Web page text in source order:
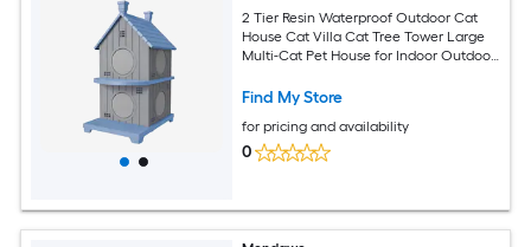
2 Tier Resin Waterproof Outdoor Cat
House Cat Villa Cat Tree Tower Large
Multi-Cat Pet House for Indoor Outdoor
Ventilated Sturdy Multi-Level Small
Find My Store
for pricing and availability
0